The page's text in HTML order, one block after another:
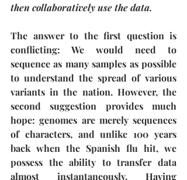
then collaboratively use the data.
The answer to the first question is
conflicting: We would need to
sequence as many samples as possible
to understand the spread of various
variants in the nation. However, the
second suggestion provides much
hope: genomes are merely sequences
of characters, and unlike 100 years
back when the Spanish flu hit, we
possess the ability to transfer data
almost instantaneously. Having